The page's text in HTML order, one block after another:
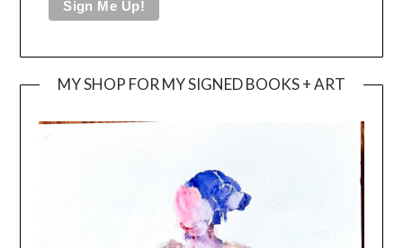
MY SHOP FOR MY SIGNED BOOKS + ART